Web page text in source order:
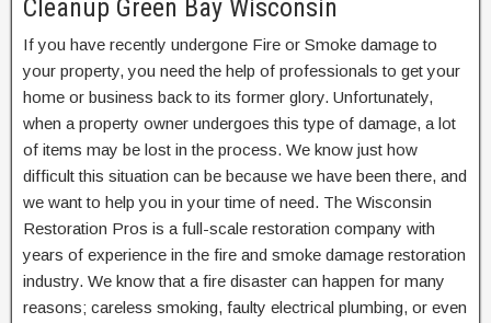
Cleanup Green Bay Wisconsin
If you have recently undergone Fire or Smoke damage to
your property, you need the help of professionals to get your
home or business back to its former glory. Unfortunately,
when a property owner undergoes this type of damage, a lot
of items may be lost in the process. We know just how
difficult this situation can be because we have been there, and
we want to help you in your time of need. The Wisconsin
Restoration Pros is a full-scale restoration company with
years of experience in the fire and smoke damage restoration
industry. We know that a fire disaster can happen for many
reasons; careless smoking, faulty electrical plumbing, or even